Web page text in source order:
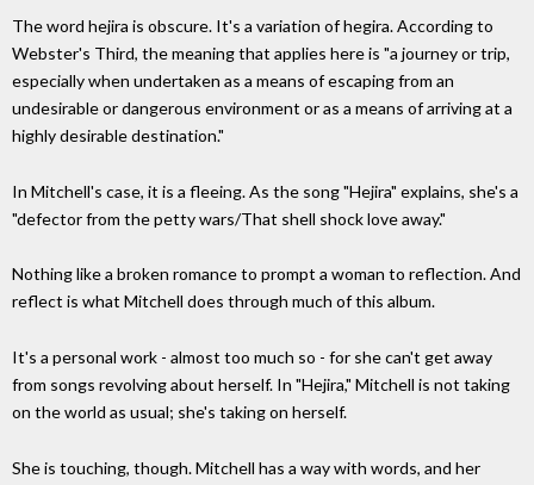
The word hejira is obscure. It's a variation of hegira. According to
Webster's Third, the meaning that applies here is "a journey or trip,
especially when undertaken as a means of escaping from an
undesirable or dangerous environment or as a means of arriving at a
highly desirable destination."
In Mitchell's case, it is a fleeing. As the song "Hejira" explains, she's a
"defector from the petty wars/That shell shock love away."
Nothing like a broken romance to prompt a woman to reflection. And
reflect is what Mitchell does through much of this album.
It's a personal work - almost too much so - for she can't get away
from songs revolving about herself. In "Hejira," Mitchell is not taking
on the world as usual; she's taking on herself.
She is touching, though. Mitchell has a way with words, and her